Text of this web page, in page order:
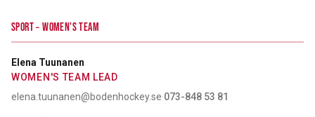
SPORT – WOMEN'S TEAM
Elena Tuunanen
WOMEN'S TEAM LEAD
elena.tuunanen@bodenhockey.se·073-848 53 81